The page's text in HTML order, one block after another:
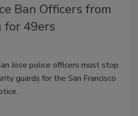
Ban Officers from
for 49ers
Jose police officers must stop
guards for the San Francisco